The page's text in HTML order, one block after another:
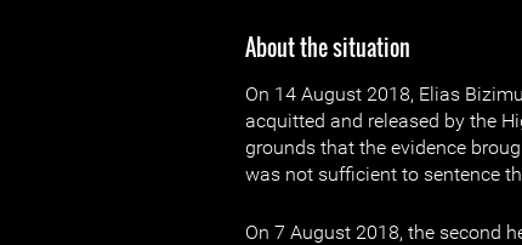
About the situation
On 14 August 2018, Elias
acquitted and released by the
grounds that the evidence
was not sufficient to sentence
On 7 August 2018, the second